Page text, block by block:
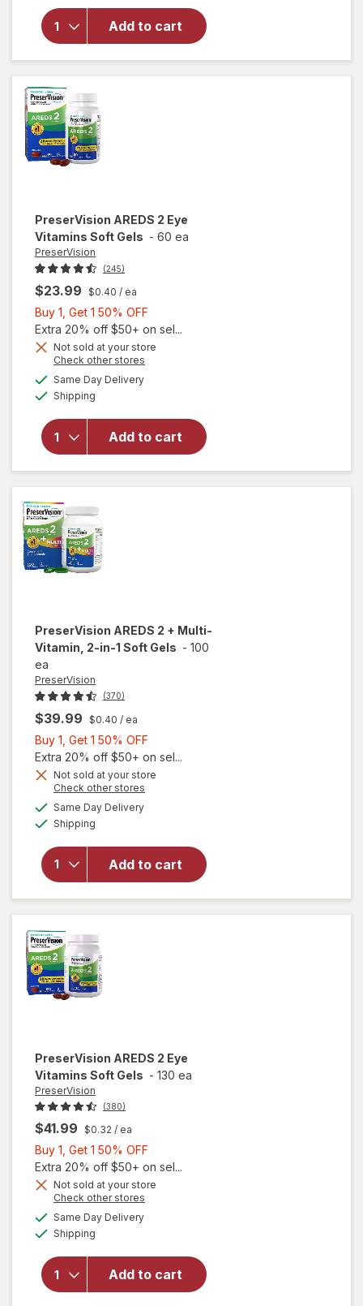
Add to cart
AREDS 2
Formula Eye
Vitamin &
Mineral
Supplement
PreserVision AREDS 2 Eye
Vitamins Soft Gels - 60 ea
PreserVision
(245)
$23.99 $0.40 / ea
Buy 1, Get 1 50% OFF
1,
Get
Extra 20% off $50+ on sel...
Not sold at your store
Check other stores
Same Day Deliveryavailable
Shipping
Add to cart
will open
PreserVision
AREDS 2
Eye
Vitamins
Soft Gels
PreserVision AREDS 2 + Multi-
Vitamin, 2-in-1 Soft Gels - 100
ea
PreserVision
(370)
$39.99 $0.40 / ea
Buy 1, Get 1 50% OFF
1,
Get
Extra 20% off $50+ on sel...
Not sold at your store
Check other stores
Same Day Deliveryavailable
Shipping
Add to cart
will open
Multi-
Vitamin, 2-
in-1 Soft
Gels
PreserVision AREDS 2 Eye
Vitamins Soft Gels - 130 ea
PreserVision
(380)
$41.99 $0.32 / ea
Buy 1, Get 1 50% OFF
1,
Get
Extra 20% off $50+ on sel...
Not sold at your store
Check other stores
Same Day Deliveryavailable
Shipping
Add to cart
will open
PreserVision
AREDS 2
Eye